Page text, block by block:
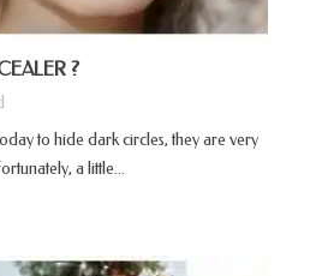
?
to hide dark circles, they are very
a little...